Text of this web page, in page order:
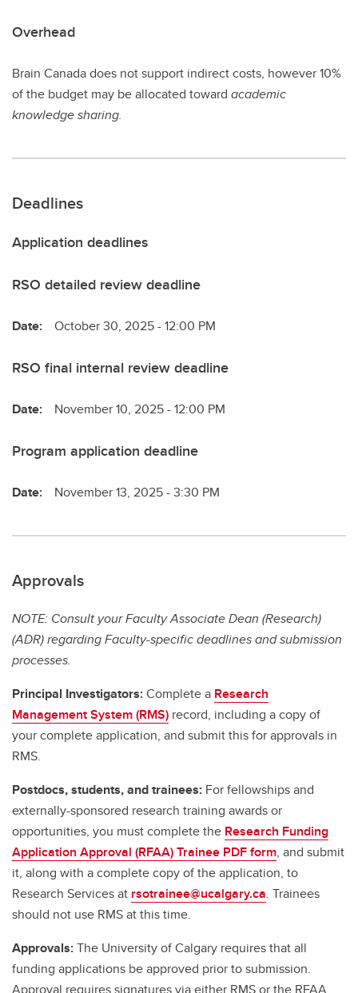
Overhead
Brain Canada does not support indirect costs, however 10%
of the budget may be allocated toward academic
knowledge sharing.
Deadlines
Application deadlines
RSO detailed review deadline
Date: October 30, 2025 - 12:00 PM
RSO final internal review deadline
Date: November 10, 2025 - 12:00 PM
Program application deadline
Date: November 13, 2025 - 3:30 PM
Approvals
NOTE: Consult your Faculty Associate Dean (Research)
(ADR) regarding Faculty-specific deadlines and submission
processes.
Principal Investigators:Complete a Research
Management System (RMS) record, including a copy of
your complete application, and submit this for approvals in
RMS.
Postdocs, students, and trainees: For fellowships and
externally-sponsored research training awards or
opportunities, you must complete the Research Funding
Application Approval (RFAA) Trainee PDF form, and submit
it, along with a complete copy of the application, to
Research Services at rsotrainee@ucalgary.ca. Trainees
should not use RMS at this time.
Approvals:The University of Calgary requires that all
funding applications be approved prior to submission.